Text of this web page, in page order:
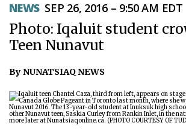
TOPICS
REGIONS
FEATURES
OPINION
TAISSUMANI
NEWS SEP 26, 2016 – 9:50 AM EDT
Photo: Iqaluit student
Teen Nunavut
By NUNATSIAQ NEWS